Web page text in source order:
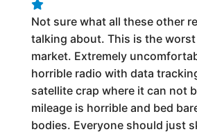
Not sure what all these other
talking about. This is the
market. Extremely
horrible radio with data
satellite crap where it can not
mileage is horrible and bed
bodies. Everyone should just